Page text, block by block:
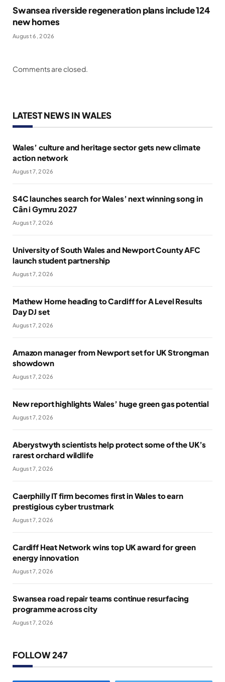
Swansea riverside regeneration plans include 124
new homes
August 6, 2026
Comments are closed.
LATEST NEWS IN WALES
Wales’ culture and heritage sector gets new climate
action network
August 7, 2026
S4C launches search for Wales’ next winning song in
Cân i Gymru 2027
August 7, 2026
University of South Wales and Newport County AFC
launch student partnership
August 7, 2026
Mathew Horne heading to Cardiff for A Level Results
Day DJ set
August 7, 2026
Amazon manager from Newport set for UK Strongman
showdown
August 7, 2026
New report highlights Wales’ huge green gas potential
August 7, 2026
Aberystwyth scientists help protect some of the UK’s
rarest orchard wildlife
August 7, 2026
Caerphilly IT firm becomes first in Wales to earn
prestigious cyber trustmark
August 7, 2026
Cardiff Heat Network wins top UK award for green
energy innovation
August 7, 2026
Swansea road repair teams continue resurfacing
programme across city
August 7, 2026
FOLLOW 247